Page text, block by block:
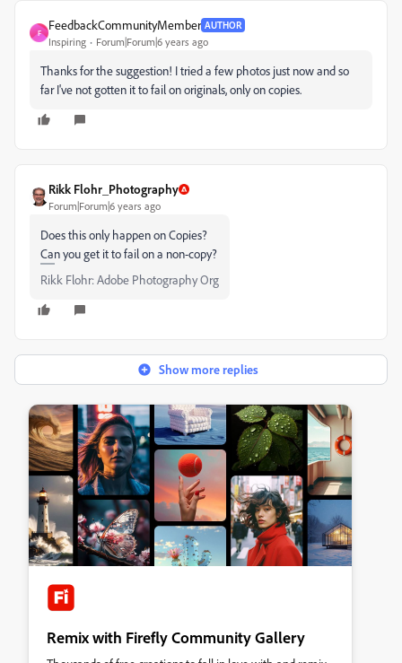
F
FeedbackCommunityMember AUTHOR
Inspiring Forum|Forum|6 years ago
Thanks for the suggestion! I tried a few photos just now and so
far I've not gotten it to fail on originals, only on copies.
Rikk Flohr_Photography
Forum|Forum|6 years ago
Does this only happen on Copies?
Can you get it to fail on a non-copy?
Rikk Flohr: Adobe Photography Org
Show more replies
Remix with Firefly Community Gallery